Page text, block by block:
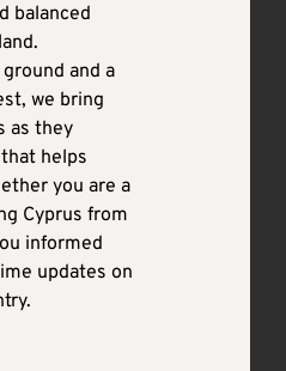
balanced
and a
we bring
as they
helps
you are a
Cyprus from
informed
updates on